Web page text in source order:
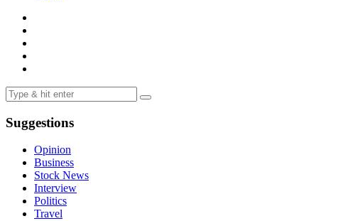
Suggestions
Opinion
Business
Stock News
Interview
Politics
Travel